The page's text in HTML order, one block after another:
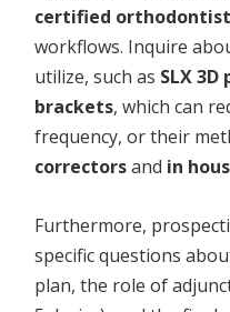
certified
workflows. Inquire
utilize, such as SLX
brackets, which can
frequency, or their
correctorsand in
Furthermore,
specific questions
plan, the role of